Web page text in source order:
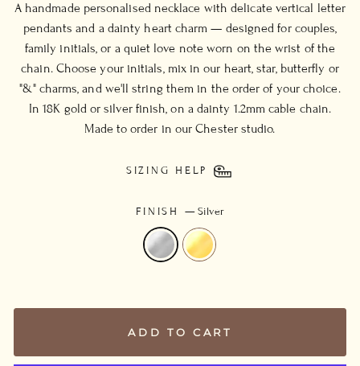
A handmade personalised necklace with delicate vertical letter
pendants and a dainty heart charm — designed for couples,
family initials, or a quiet love note worn on the wrist of the
chain. Choose your initials, mix in our heart, star, butterfly or
"&" charms, and we'll string them in the order of your choice.
In 18K gold or silver finish, on a dainty 1.2mm cable chain.
Made to order in our Chester studio.
SIZING HELP
FINISH —Silver
ADD TO CART